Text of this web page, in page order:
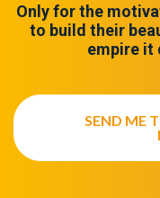
Only for the
to build their
empire it
SEND ME